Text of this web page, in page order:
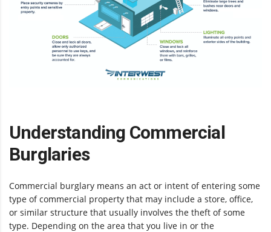
Understanding Commercial
Burglaries
Commercial burglary means an act or intent of entering some
type of commercial property that may include a store, office,
or similar structure that usually involves the theft of some
type. Depending on the area that you live in or the